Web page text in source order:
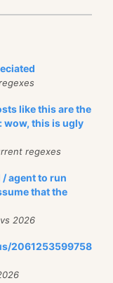
like this are the
wow, this is ugly
regexes
agent to run
that the
2026
2061253599758